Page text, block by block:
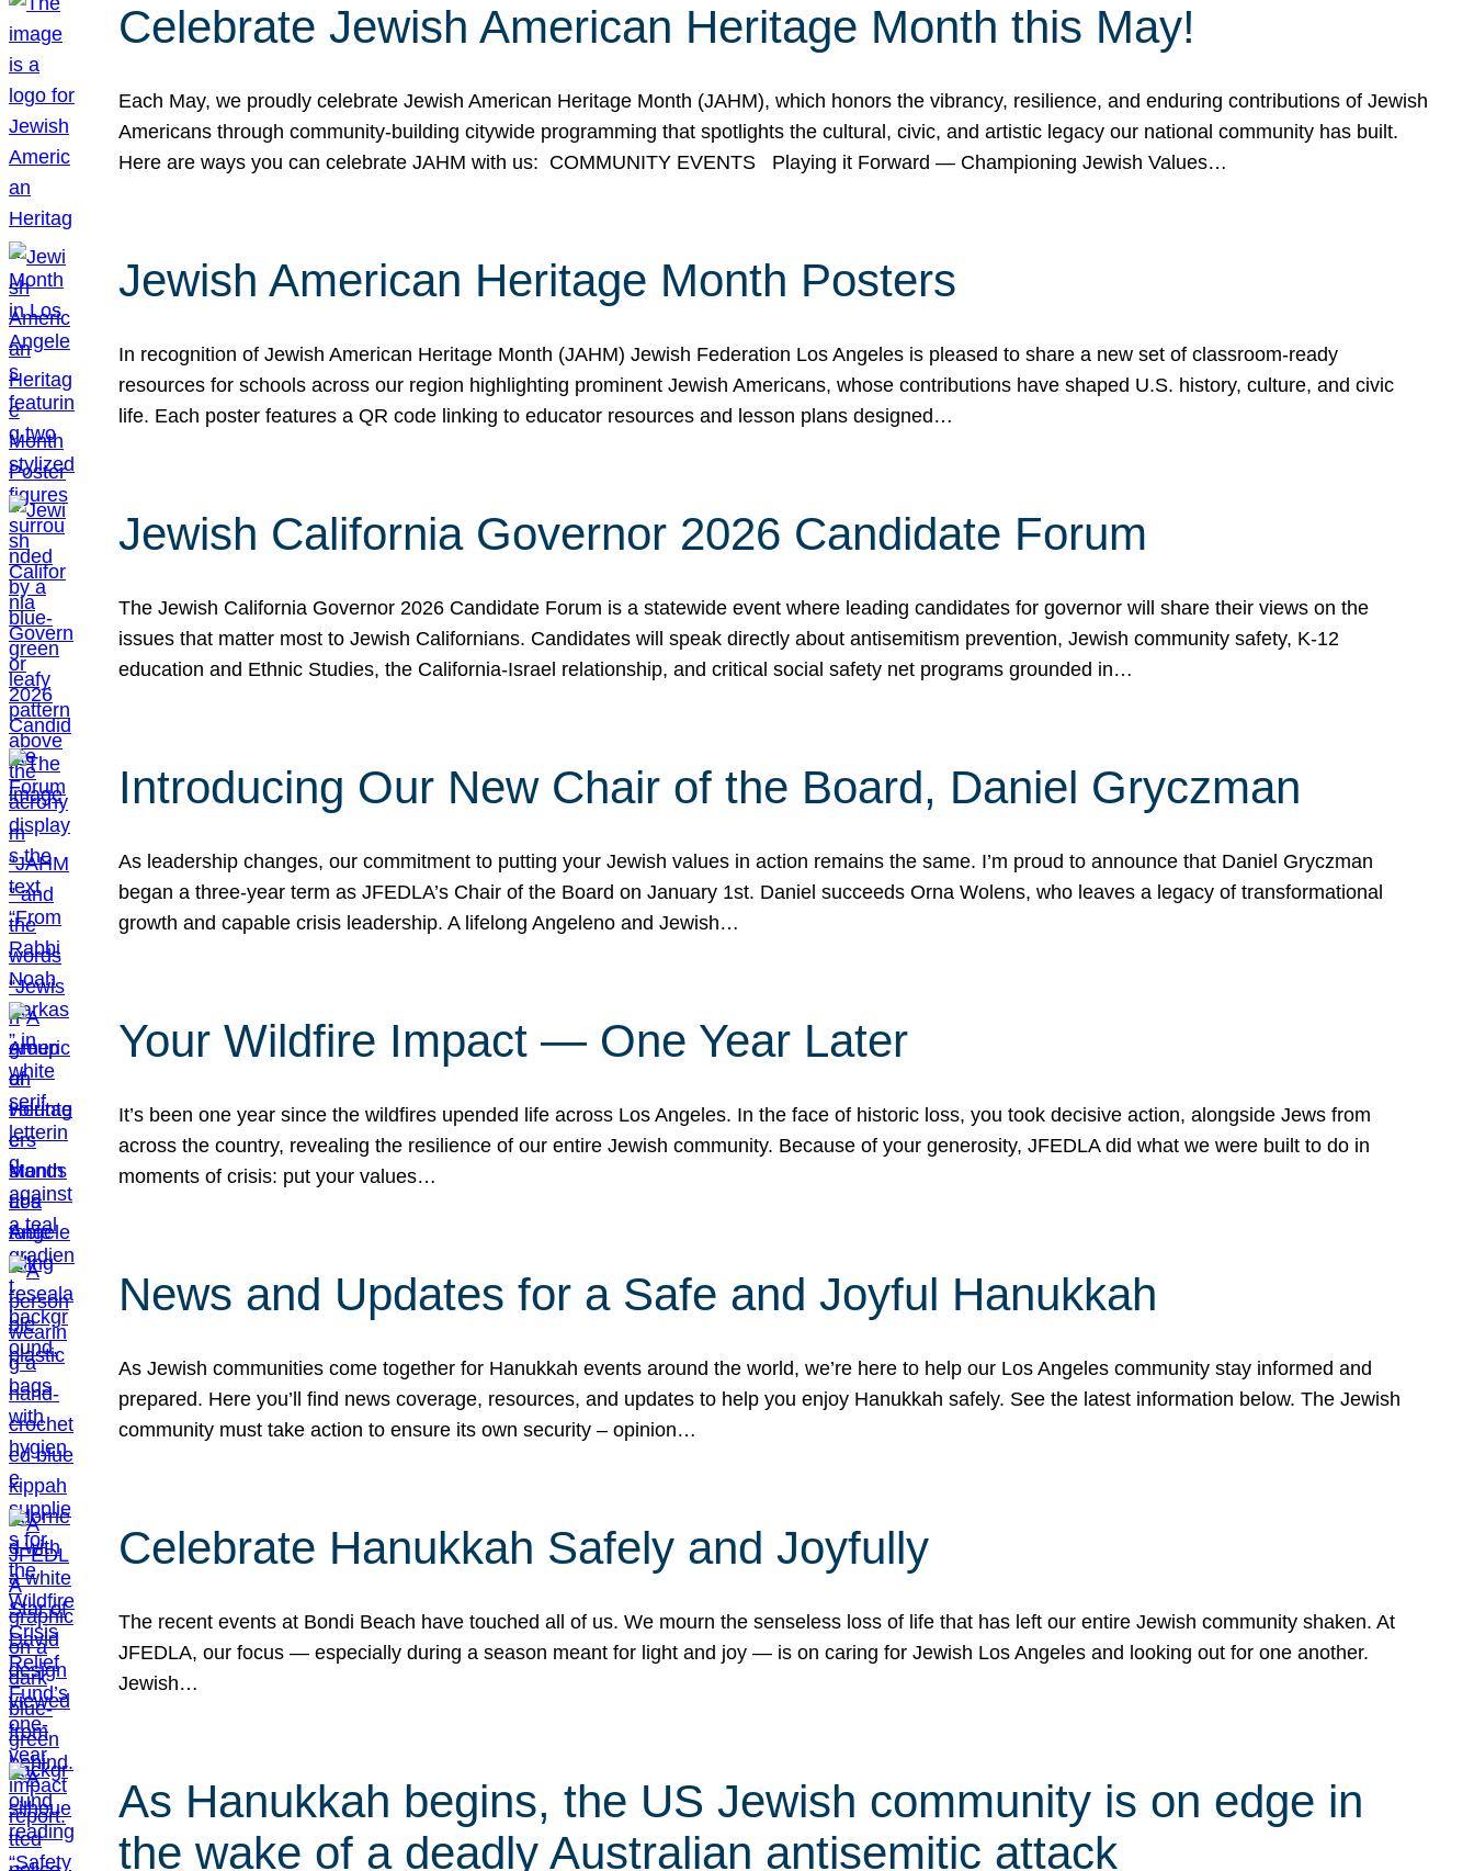
Celebrate Jewish American Heritage Month this May!
Each May, we proudly celebrate Jewish American Heritage Month (JAHM), which honors the vibrancy, resilience, and enduring contributions of Jewish
Americans through community-building citywide programming that spotlights the cultural, civic, and artistic legacy our national community has built.
Here are ways you can celebrate JAHM with us: COMMUNITY EVENTS Playing it Forward — Championing Jewish Values…
Jewish American Heritage Month Posters
In recognition of Jewish American Heritage Month (JAHM) Jewish Federation Los Angeles is pleased to share a new set of classroom-ready
resources for schools across our region highlighting prominent Jewish Americans, whose contributions have shaped U.S. history, culture, and civic
life. Each poster features a QR code linking to educator resources and lesson plans designed…
Jewish California Governor 2026 Candidate Forum
The Jewish California Governor 2026 Candidate Forum is a statewide event where leading candidates for governor will share their views on the
issues that matter most to Jewish Californians. Candidates will speak directly about antisemitism prevention, Jewish community safety, K-12
education and Ethnic Studies, the California-Israel relationship, and critical social safety net programs grounded in…
Introducing Our New Chair of the Board, Daniel Gryczman
As leadership changes, our commitment to putting your Jewish values in action remains the same. I’m proud to announce that Daniel Gryczman
began a three-year term as JFEDLA’s Chair of the Board on January 1st. Daniel succeeds Orna Wolens, who leaves a legacy of transformational
growth and capable crisis leadership. A lifelong Angeleno and Jewish…
Your Wildfire Impact — One Year Later
It’s been one year since the wildfires upended life across Los Angeles. In the face of historic loss, you took decisive action, alongside Jews from
across the country, revealing the resilience of our entire Jewish community. Because of your generosity, JFEDLA did what we were built to do in
moments of crisis: put your values…
News and Updates for a Safe and Joyful Hanukkah
As Jewish communities come together for Hanukkah events around the world, we’re here to help our Los Angeles community stay informed and
prepared. Here you’ll find news coverage, resources, and updates to help you enjoy Hanukkah safely. See the latest information below. The Jewish
community must take action to ensure its own security – opinion…
Celebrate Hanukkah Safely and Joyfully
The recent events at Bondi Beach have touched all of us. We mourn the senseless loss of life that has left our entire Jewish community shaken. At
JFEDLA, our focus — especially during a season meant for light and joy — is on caring for Jewish Los Angeles and looking out for one another.
Jewish…
As Hanukkah begins, the US Jewish community is on edge in
the wake of a deadly Australian antisemitic attack